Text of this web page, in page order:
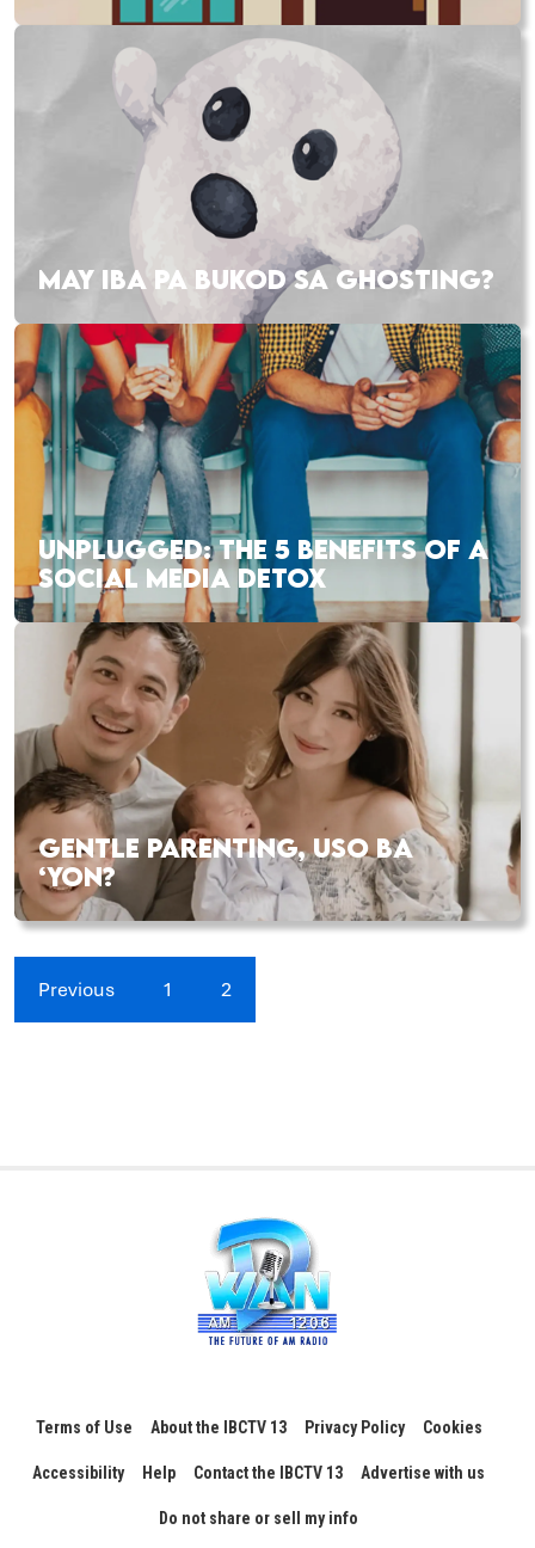
MAY IBA PA BUKOD SA GHOSTING?
UNPLUGGED: THE 5 BENEFITS OF A
SOCIAL MEDIA DETOX
GENTLE PARENTING, USO BA
‘YON?
Previous 1 2
Terms of Use About the IBCTV 13 Privacy Policy Cookies
Accessibility Help Contact the IBCTV 13 Advertise with us
Do not share or sell my info